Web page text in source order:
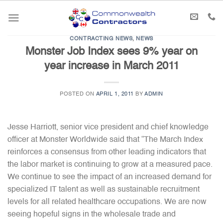
CONTRACTING NEWS, NEWS
Monster Job Index sees 9% year on
year increase in March 2011
POSTED ON APRIL 1, 2011 BYADMIN
Jesse Harriott, senior vice president and chief knowledge
officer at Monster Worldwide said that “The March Index
reinforces a consensus from other leading indicators that
the labor market is continuing to grow at a measured pace.
We continue to see the impact of an increased demand for
specialized IT talent as well as sustainable recruitment
levels for all related healthcare occupations. We are now
seeing hopeful signs in the wholesale trade and